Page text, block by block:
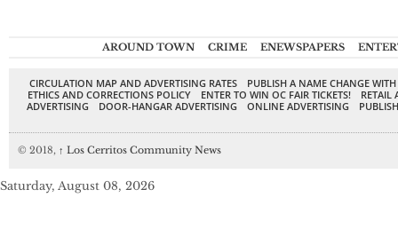
AROUND TOWN CRIME ENEWSPAPERS
CIRCULATION MAP AND ADVERTISING RATES
PUBLISH A NAME CHANGE
ETHICS AND CORRECTIONS POLICY
ENTER TO WIN OC FAIR TICKETS!
RETAIL
ADVERTISING
DOOR-HANGAR ADVERTISING ONLINE ADVERTISING
© 2018, ↑ Los Cerritos Community News
Saturday, August 08, 2026